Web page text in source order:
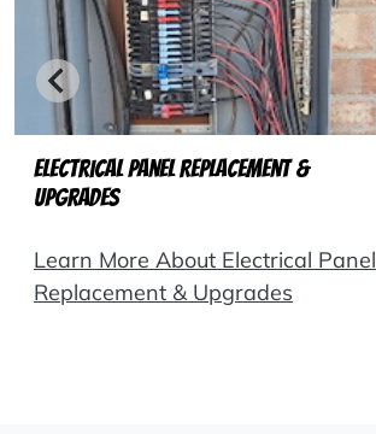
Electrical Panel Replacement &
Upgrades
Learn More About Electrical Panel
Replacement & Upgrades